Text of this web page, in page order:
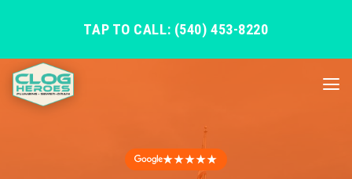
TAP TO CALL: (540) 453-8220
★★★★★